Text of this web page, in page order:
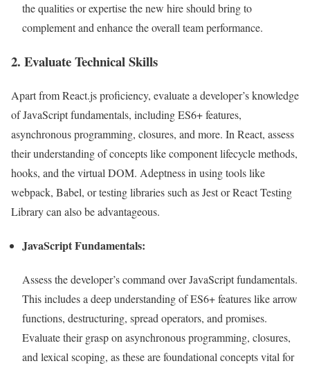
the qualities or expertise the new hire should bring to
complement and enhance the overall team performance.
2. Evaluate Technical Skills
Apart from React.js proficiency, evaluate a developer’s knowledge
of JavaScript fundamentals, including ES6+ features,
asynchronous programming, closures, and more. In React, assess
their understanding of concepts like component lifecycle methods,
hooks, and the virtual DOM. Adeptness in using tools like
webpack, Babel, or testing libraries such as Jest or React Testing
Library can also be advantageous.
JavaScript Fundamentals:
Assess the developer’s command over JavaScript fundamentals.
This includes a deep understanding of ES6+ features like arrow
functions, destructuring, spread operators, and promises.
Evaluate their grasp on asynchronous programming, closures,
and lexical scoping, as these are foundational concepts vital for